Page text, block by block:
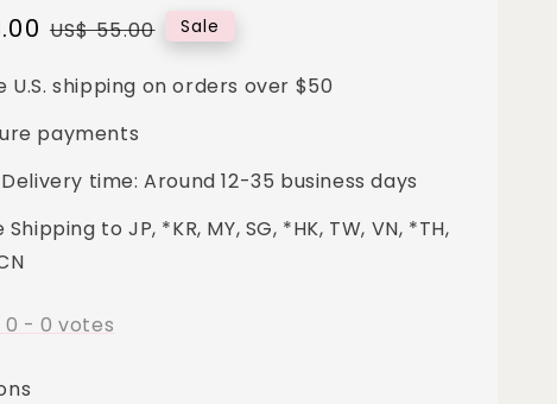
Regular
US$ 55.00 Sale
U.S. shipping on orders over $50
payments
Delivery time: Around 12-35 business days
Shipping to JP, *KR, MY, SG, *HK, TW, VN, *TH,
0 -0 votes